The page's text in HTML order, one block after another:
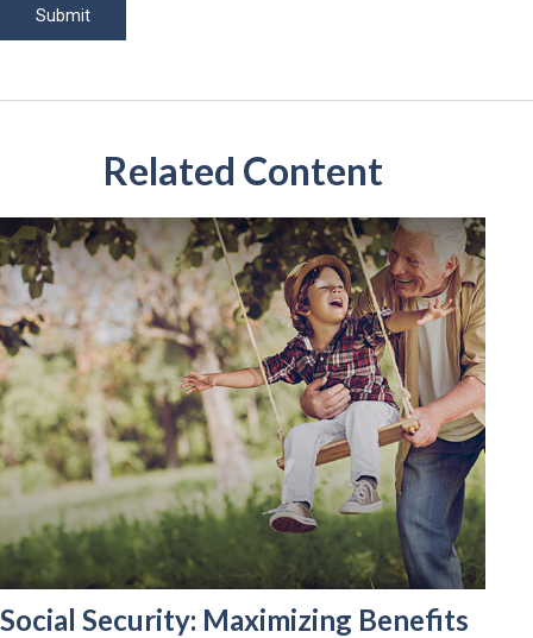
Related Content
Social Security: Maximizing Benefits